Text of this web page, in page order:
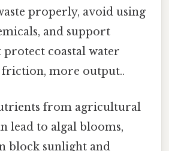
properly, avoid using
and support
protect coastal water
friction, more output..
from agricultural
lead to algal blooms,
block sunlight and